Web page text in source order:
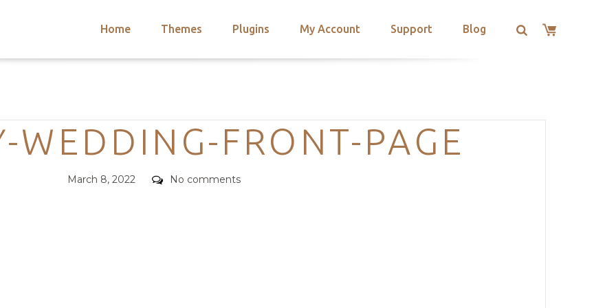
Home Themes Plugins My Account Support Blog
Categories
WEDDING-FRONT-PAGE
Posted
March 8, 2022 Comments
No comments